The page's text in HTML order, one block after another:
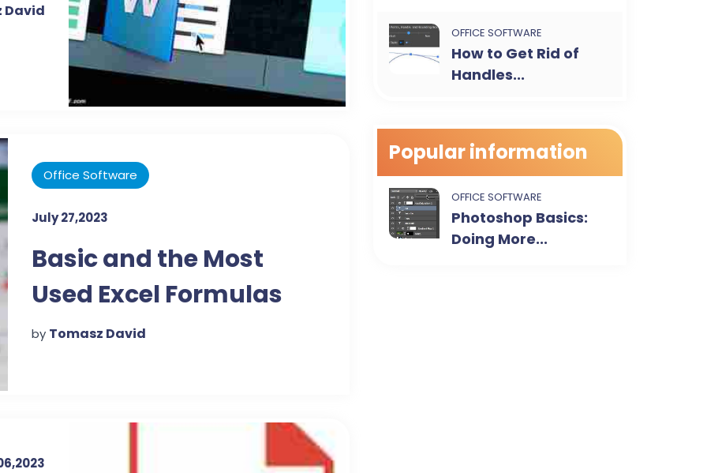
David
Office Software
July 27,2023
Basic and the Most
Used Excel Formulas
by Tomasz David
OFFICE SOFTWARE
How to Get Rid of
Handles...
Popular information
OFFICE SOFTWARE
Photoshop Basics:
Doing More...